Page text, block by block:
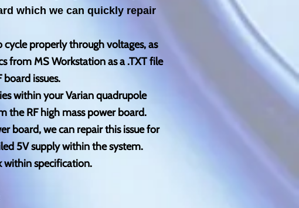
which we can quickly repair
cycle properly through voltages, as
from MS Workstation as a .TXT file
issues.
within your Varian quadrupole
the RF high mass power board.
board, we can repair this issue for
5V supply within the system.
within specification.